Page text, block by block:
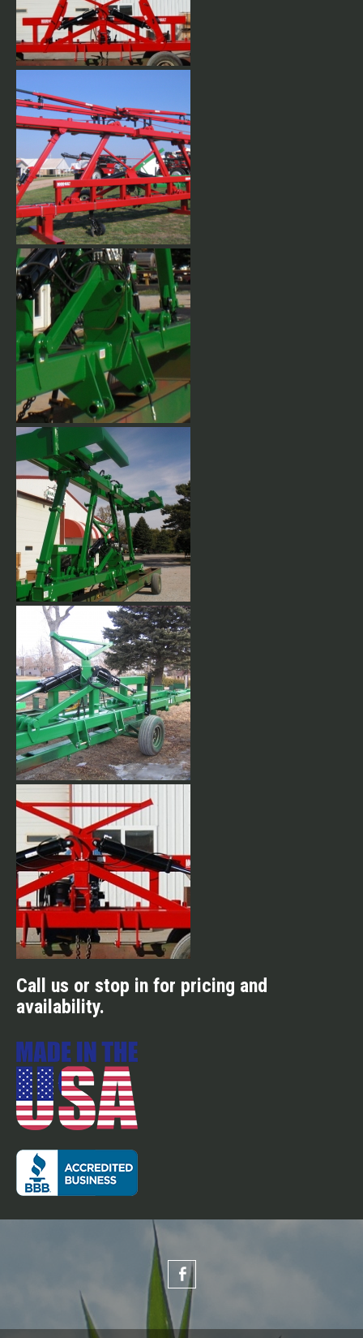
transporting. Full length
double 7 x 7 x 3/8 wall tubing.
Available in any row spacing,
up to 60' long.
Category 3 or 4 hitch. Fully
welded hitch plates.
Super Duty Stackbar
Call us or stop in for pricing and
availability.